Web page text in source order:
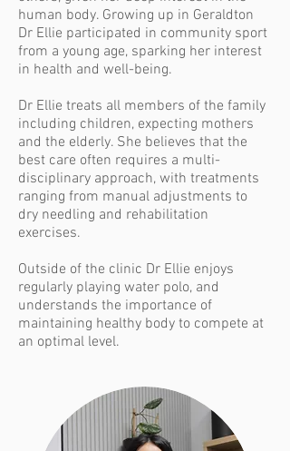
human body. Growing up in Geraldton
Dr Ellie participated in community sport
from a young age, sparking her interest
in health and well-being.
Dr Ellie treats all members of the family
including children, expecting mothers
and the elderly. She believes that the
best care often requires a multi-
disciplinary approach, with treatments
ranging from manual adjustments to
dry needling and rehabilitation
exercises.
Outside of the clinic Dr Ellie enjoys
regularly playing water polo, and
understands the importance of
maintaining healthy body to compete at
an optimal level.